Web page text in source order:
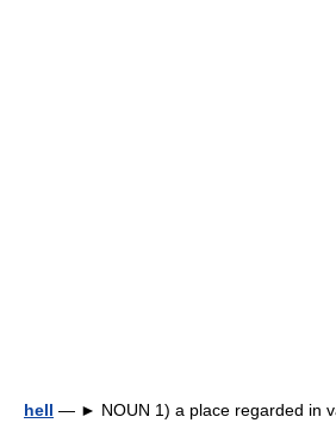
hell — ► NOUN 1) a place regarded in